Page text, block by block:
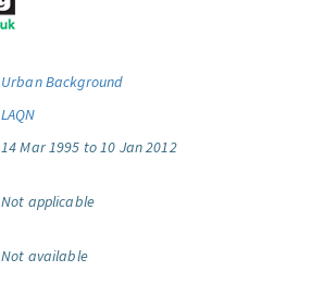
Urban Background
LAQN
14 Mar 1995 to 10 Jan 2012
Not applicable
Not available